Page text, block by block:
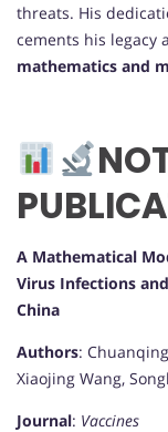
threats. His
cements his legacy
mathematics and
A Mathematical
Virus Infections
China
Authors:
Xiaojing Wang,
Journal: Vaccines